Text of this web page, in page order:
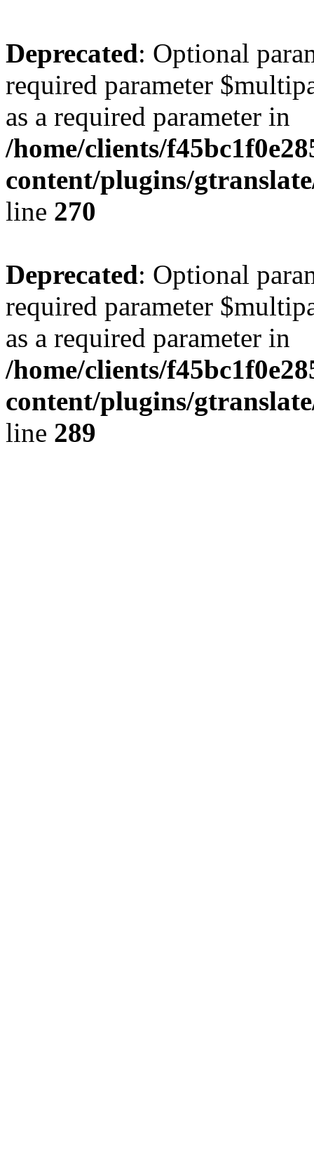
Deprecated: Optional
required parameter
as a required parameter in
/home/clients/
content/plugins/
line 270
Deprecated: Optional
required parameter
as a required parameter in
/home/clients/
content/plugins/
line 289